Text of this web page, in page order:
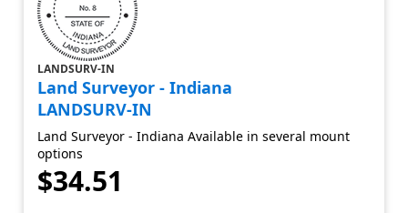
LANDSURV-IN
Land Surveyor - Indiana
LANDSURV-IN
Land Surveyor - Indiana Available in several mount
options
$34.51